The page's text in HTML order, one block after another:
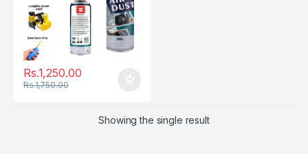
Rs.1,250.00
Rs.1,750.00
Showing the single result